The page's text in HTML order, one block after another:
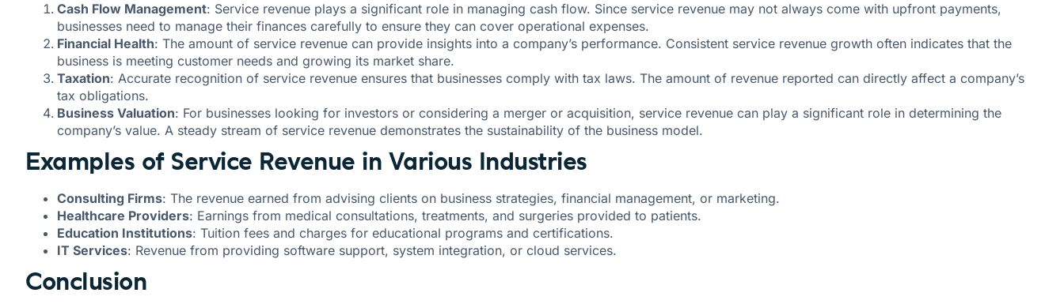
Cash Flow Management: Service revenue plays a significant role in managing cash flow. Since service revenue may not always come with upfront payments,
businesses need to manage their finances carefully to ensure they can cover operational expenses.
Financial Health: The amount of service revenue can provide insights into a company’s performance. Consistent service revenue growth often indicates that the
business is meeting customer needs and growing its market share.
Taxation: Accurate recognition of service revenue ensures that businesses comply with tax laws. The amount of revenue reported can directly affect a company’s
tax obligations.
Business Valuation: For businesses looking for investors or considering a merger or acquisition, service revenue can play a significant role in determining the
company’s value. A steady stream of service revenue demonstrates the sustainability of the business model.
Examples of Service Revenue in Various Industries
Consulting Firms: The revenue earned from advising clients on business strategies, financial management, or marketing.
Healthcare Providers: Earnings from medical consultations, treatments, and surgeries provided to patients.
Education Institutions: Tuition fees and charges for educational programs and certifications.
IT Services: Revenue from providing software support, system integration, or cloud services.
Conclusion